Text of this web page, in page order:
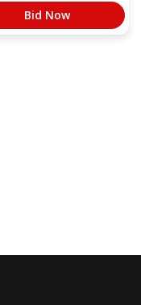
Bid Now